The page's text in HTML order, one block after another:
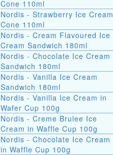
Cone 110ml
Nordis - Strawberry Ice Cream
Cone 110ml
Nordis - Cream Flavoured Ice
Cream Sandwich 180ml
Nordis - Chocolate Ice Cream
Sandwich 180ml
Nordis - Vanilla Ice Cream
Sandwich 180ml
Nordis - Vanilla Ice Cream in
Wafer Cup 100g
Nordis - Creme Brulee Ice
Cream in Waffle Cup 100g
Nordis - Chocolate Ice Cream
in Waffle Cup 100g